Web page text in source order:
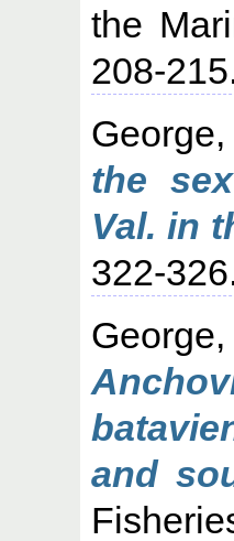
the
208-
the
Val. in
322-
and